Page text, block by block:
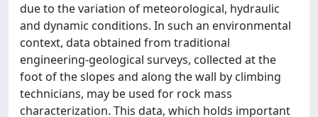
due to the variation of meteorological, hydraulic
and dynamic conditions. In such an environmental
context, data obtained from traditional
engineering-geological surveys, collected at the
foot of the slopes and along the wall by climbing
technicians, may be used for rock mass
characterization. This data, which holds important